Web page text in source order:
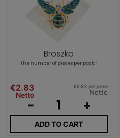
Broszka
The number of pieces per pack: 1
€2.83
Netto
€2.83 per piece
Netto
- +
ADD TO CART